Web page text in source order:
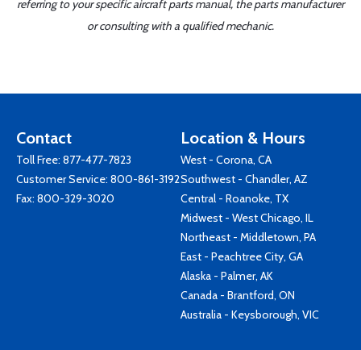
referring to your specific aircraft parts manual, the parts manufacturer
or consulting with a qualified mechanic.
Contact
Toll Free: 877-477-7823
Customer Service: 800-861-3192
Fax: 800-329-3020
Location & Hours
West - Corona, CA
Southwest - Chandler, AZ
Central - Roanoke, TX
Midwest - West Chicago, IL
Northeast - Middletown, PA
East - Peachtree City, GA
Alaska - Palmer, AK
Canada - Brantford, ON
Australia - Keysborough, VIC